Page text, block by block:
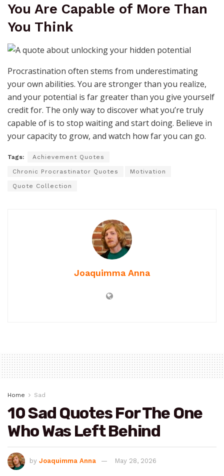
You Are Capable of More Than
You Think
Procrastination often stems from underestimating
your own abilities. You are stronger than you realize,
and your potential is far greater than you give yourself
credit for. The only way to discover what you’re truly
capable of is to stop waiting and start doing. Believe in
your capacity to grow, and watch how far you can go.
Tags: Achievement Quotes
Chronic Procrastinator Quotes Motivation
Quote Collection
Joaquimma Anna
Home Sad
10 Sad Quotes For The One
Who Was Left Behind
by Joaquimma Anna May 28, 2026